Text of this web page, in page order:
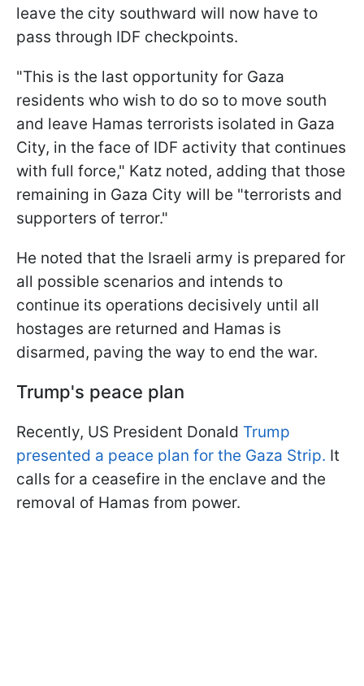
leave the city southward will now have to
pass through IDF checkpoints.
"This is the last opportunity for Gaza
residents who wish to do so to move south
and leave Hamas terrorists isolated in Gaza
City, in the face of IDF activity that continues
with full force," Katz noted, adding that those
remaining in Gaza City will be "terrorists and
supporters of terror."
He noted that the Israeli army is prepared for
all possible scenarios and intends to
continue its operations decisively until all
hostages are returned and Hamas is
disarmed, paving the way to end the war.
Trump's peace plan
Recently, US President Donald Trump
presented a peace plan for the Gaza Strip. It
calls for a ceasefire in the enclave and the
removal of Hamas from power.